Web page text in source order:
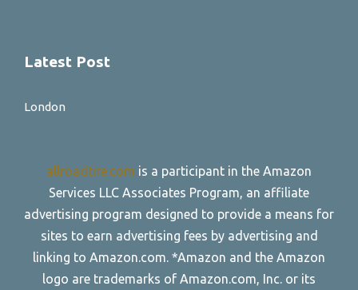
Latest Post
London
allroadtire.com is a participant in the Amazon
Services LLC Associates Program, an affiliate
advertising program designed to provide a means for
sites to earn advertising fees by advertising and
linking to Amazon.com. *Amazon and the Amazon
logo are trademarks of Amazon.com, Inc. or its